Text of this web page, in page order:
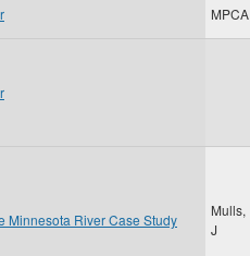
MPCA
Minnesota River Case Study
Mulls,
J